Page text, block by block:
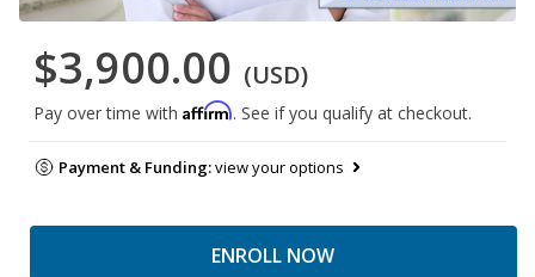
$3,900.00 (USD)
Pay over time with Affirm. See if you qualify at checkout.
Payment & Funding:view your options
ENROLL NOW